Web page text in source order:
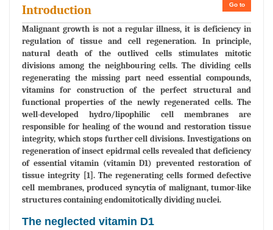
Go to
Introduction
Malignant growth is not a regular illness, it is deficiency in
regulation of tissue and cell regeneration. In principle,
natural death of the outlived cells stimulates mitotic
divisions among the neighbouring cells. The dividing cells
regenerating the missing part need essential compounds,
vitamins for construction of the perfect structural and
functional properties of the newly regenerated cells. The
well-developed hydro/lipophilic cell membranes are
responsible for healing of the wound and restoration tissue
integrity, which stops further cell divisions. Investigations on
regeneration of insect epidrmal cells revealed that deficiency
of essential vitamin (vitamin D1) prevented restoration of
tissue integrity [1]. The regenerating cells formed defective
cell membranes, produced syncytia of malignant, tumor-like
structures containing endomitotically dividing nuclei.
The neglected vitamin D1